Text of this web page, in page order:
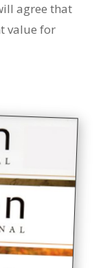
agree that
value for